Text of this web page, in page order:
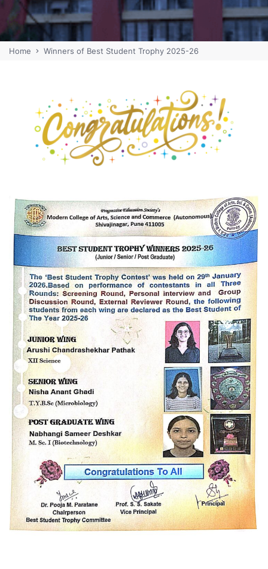
Home Winners of Best Student Trophy 2025-26